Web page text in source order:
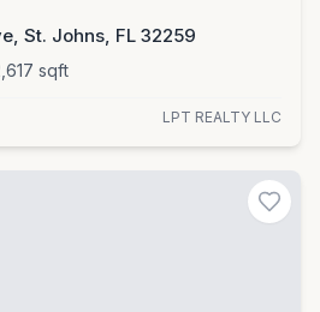
St. Johns, FL 32259
sqft
LPT REALTY LLC